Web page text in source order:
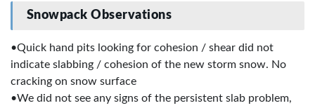
Snowpack Observations
•Quick hand pits looking for cohesion / shear did not
indicate slabbing / cohesion of the new storm snow. No
cracking on snow surface
•We did not see any signs of the persistent slab problem,